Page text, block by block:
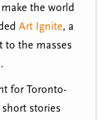
the world
Art Ignite, a
to the masses
for Toronto-
stories